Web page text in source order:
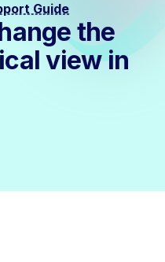
Guide
the
view in